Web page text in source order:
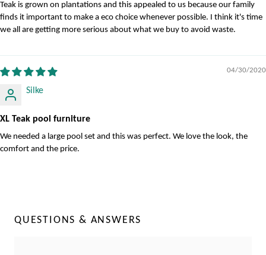
Teak is grown on plantations and this appealed to us because our family
finds it important to make a eco choice whenever possible. I think it's time
we all are getting more serious about what we buy to avoid waste.
04/30/2020
Silke
XL Teak pool furniture
We needed a large pool set and this was perfect. We love the look, the
comfort and the price.
QUESTIONS & ANSWERS